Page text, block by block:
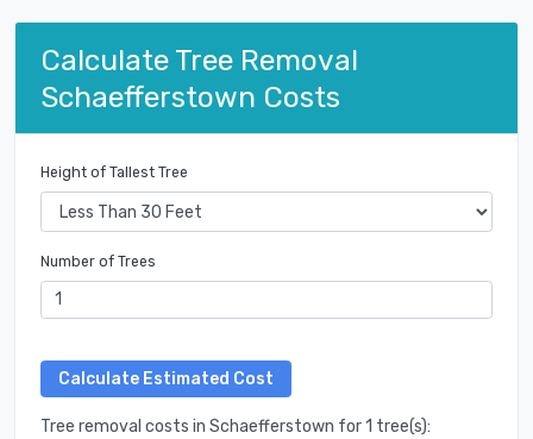
Calculate Tree Removal
Schaefferstown Costs
Height of Tallest Tree
Number of Trees
Tree removal costs in Schaefferstown for 1 tree(s):